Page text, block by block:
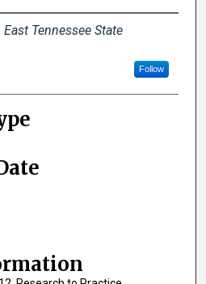
East Tennessee State
Follow